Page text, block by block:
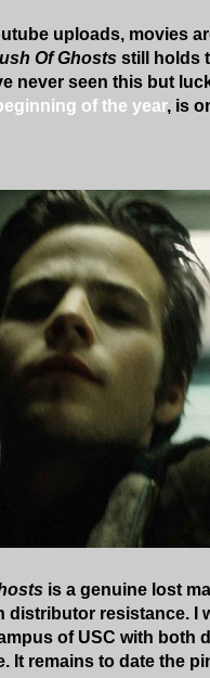
uploads, movies
Of Ghosts still holds
never seen this but
of the year, is
is a genuine lost
resistance. I
of USC with both
It remains to date the